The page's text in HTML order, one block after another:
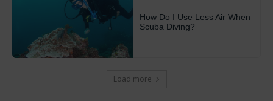
How Do I Use Less Air When
Scuba Diving?
Load more